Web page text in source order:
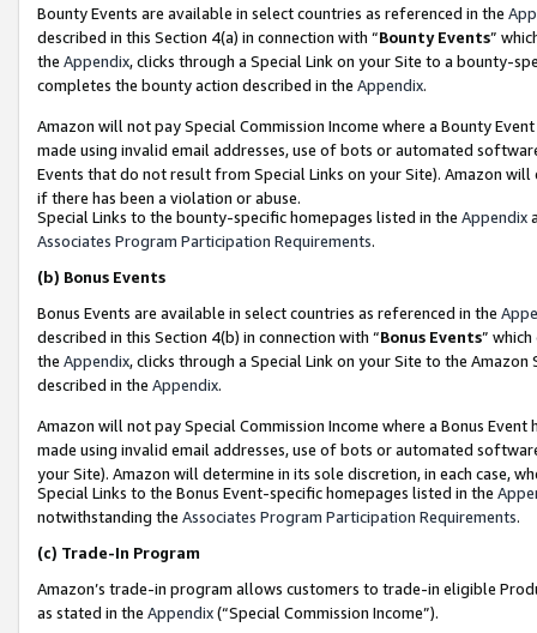
Bounty Events are available in select countries as referenced in the
described in this Section 4(a) in connection with “Bounty Events”
the Appendix, clicks through a Special Link on your Site to a bounty-
completes the bounty action described in the Appendix.
Amazon will not pay Special Commission Income where a Bounty
made using invalid email addresses, use of bots or automated
Events that do not result from Special Links on your Site). Amazon
if there has been a violation or abuse.
Special Links to the bounty-specific homepages listed in the Appendix
Associates Program Participation Requirements.
(b) Bonus Events
Bonus Events are available in select countries as referenced in the
described in this Section 4(b) in connection with “Bonus Events”
the Appendix, clicks through a Special Link on your Site to the
described in the Appendix.
Amazon will not pay Special Commission Income where a Bonus
made using invalid email addresses, use of bots or automated
your Site). Amazon will determine in its sole discretion, in each case,
Special Links to the Bonus Event-specific homepages listed in the
notwithstanding the Associates Program Participation Requirements.
(c) Trade-In Program
Amazon’s trade-in program allows customers to trade-in eligible
as stated in the Appendix(“Special Commission Income”).